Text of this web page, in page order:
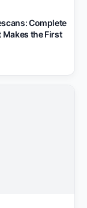
Complete
Makes the First